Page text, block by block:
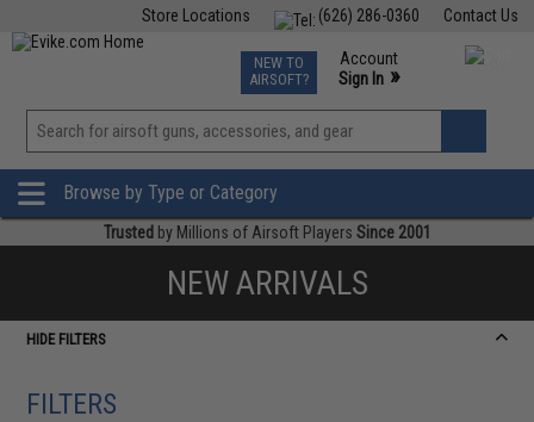
Contact Us
(626) 286-0360
Store Locations
TCG Events
Phone Support M-F 7am-5pm PST
NEW TO
AIRSOFT?
Account
Sign In »
View
»
Browse by Type or Category
Trusted by Millions of Airsoft Players Since 2001
NEW ARRIVALS
HIDE FILTERS
FILTERS